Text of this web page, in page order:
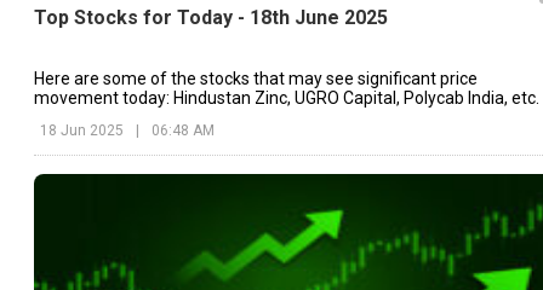
Top Stocks for Today - 18th June 2025
Here are some of the stocks that may see significant price
movement today: Hindustan Zinc, UGRO Capital, Polycab India, etc.
18 Jun 2025 | 06:48 AM